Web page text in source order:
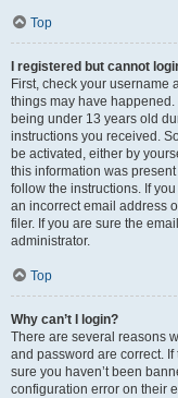
Top
I registered but cannot
First, check your username
things may have
being under 13 years old
instructions you received.
be activated, either by
this information was
follow the instructions. If
an incorrect email address
filer. If you are sure the
administrator.
Top
Why can’t I login?
There are several reasons
and password are correct.
sure you haven’t been
configuration error on their